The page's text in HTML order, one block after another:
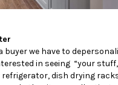
buyer we have to
in seeing “your
refrigerator, dish drying